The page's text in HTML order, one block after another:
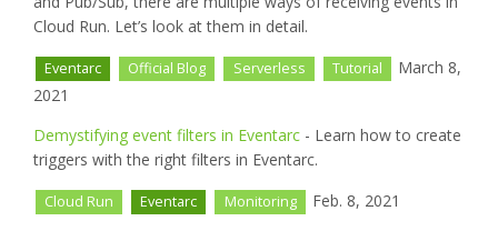
Cloud Run. Let’s look at them in detail.
Eventarc Official Blog Serverless Tutorial
March 8,
2021
Demystifying event filters in Eventarc - Learn how to create
triggers with the right filters in Eventarc.
Cloud Run Eventarc Monitoring Feb. 8, 2021